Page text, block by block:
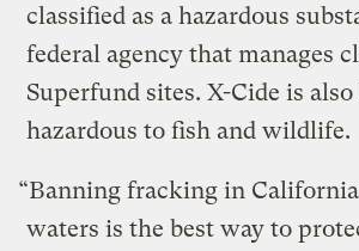
classified as a hazardous
federal agency that manages
Superfund sites. X-Cide is also
hazardous to fish and wildlife.
“Banning fracking in
waters is the best way to